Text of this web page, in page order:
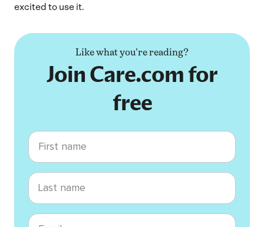
excited to use it.
Like what you're reading?
Join Care.com for
free
First name
Last name
Email